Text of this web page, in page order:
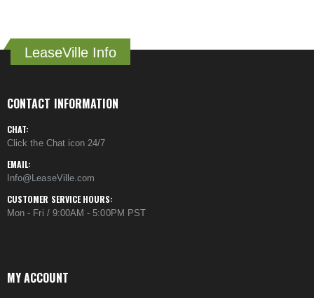
LeaseVille Info
CONTACT INFORMATION
CHAT:
Click the Chat icon 24/7
EMAIL:
Info@LeaseVille.com
CUSTOMER SERVICE HOURS:
Mon - Fri / 9:00AM - 5:00PM PST
MY ACCOUNT